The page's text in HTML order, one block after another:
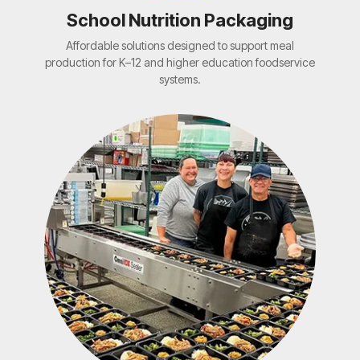
School Nutrition Packaging
Affordable solutions designed to support meal
production for K–12 and higher education foodservice
systems.